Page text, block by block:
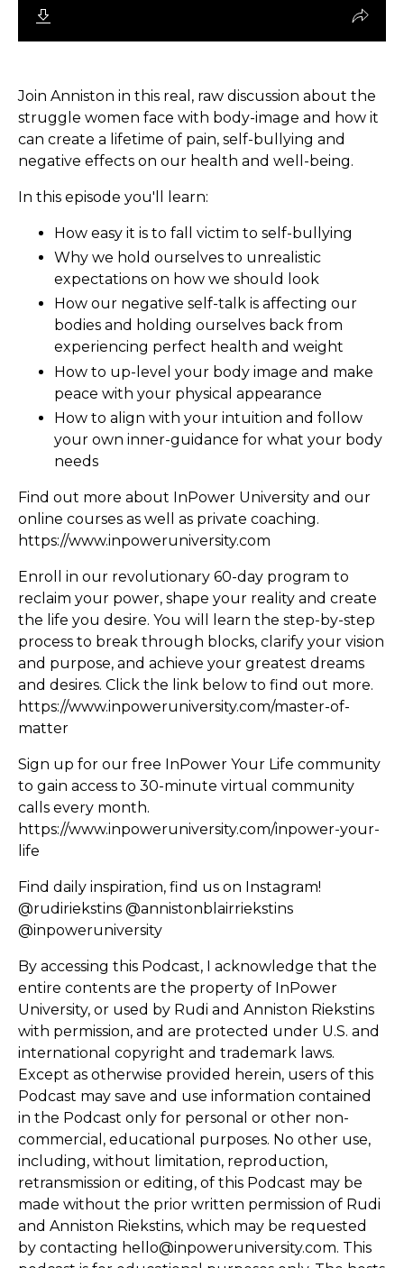
Join Anniston in this real, raw discussion about the
struggle women face with body-image and how it
can create a lifetime of pain, self-bullying and
negative effects on our health and well-being.
In this episode you'll learn:
How easy it is to fall victim to self-bullying
Why we hold ourselves to unrealistic
expectations on how we should look
How our negative self-talk is affecting our
bodies and holding ourselves back from
experiencing perfect health and weight
How to up-level your body image and make
peace with your physical appearance
How to align with your intuition and follow
your own inner-guidance for what your body
needs
Find out more about InPower University and our
online courses as well as private coaching.
https://www.inpoweruniversity.com
Enroll in our revolutionary 60-day program to
reclaim your power, shape your reality and create
the life you desire. You will learn the step-by-step
process to break through blocks, clarify your vision
and purpose, and achieve your greatest dreams
and desires. Click the link below to find out more.
https://www.inpoweruniversity.com/master-of-
matter
Sign up for our free InPower Your Life community
to gain access to 30-minute virtual community
calls every month.
https://www.inpoweruniversity.com/inpower-your-
life
Find daily inspiration, find us on Instagram!
@rudiriekstins @annistonblairriekstins
@inpoweruniversity
By accessing this Podcast, I acknowledge that the
entire contents are the property of InPower
University, or used by Rudi and Anniston Riekstins
with permission, and are protected under U.S. and
international copyright and trademark laws.
Except as otherwise provided herein, users of this
Podcast may save and use information contained
in the Podcast only for personal or other non-
commercial, educational purposes. No other use,
including, without limitation, reproduction,
retransmission or editing, of this Podcast may be
made without the prior written permission of Rudi
and Anniston Riekstins, which may be requested
by contacting hello@inpoweruniversity.com. This